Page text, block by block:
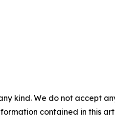
kind. We do not accept
contained in this